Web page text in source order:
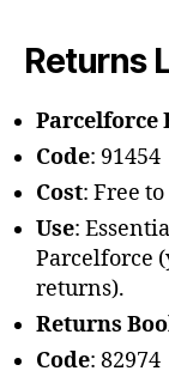
Returns
Parcelforce
Code: 91454
Cost: Free
Use:
Parcelforce
returns).
Returns
Code: 82974